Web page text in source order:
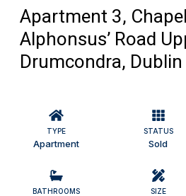
Apartment 3,
Alphonsus’ Road
Drumcondra, Dublin
TYPE
Apartment
STATUS
Sold
BATHROOMS SIZE